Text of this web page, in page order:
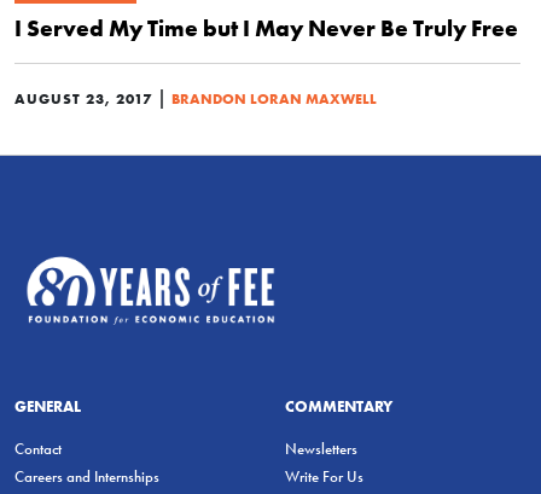
I Served My Time but I May Never Be Truly Free
AUGUST 23, 2017 | BRANDON LORAN MAXWELL
GENERAL
Contact
Careers and Internships
COMMENTARY
Newsletters
Write For Us